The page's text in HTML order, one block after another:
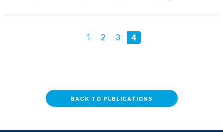
1 2 3 4
BACK TO PUBLICATIONS